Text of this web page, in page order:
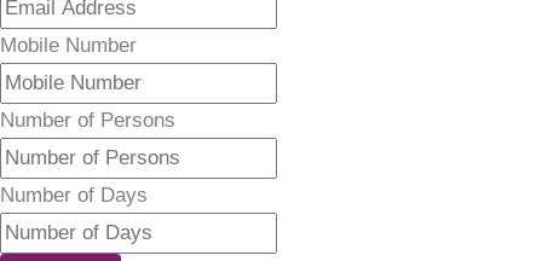
Mobile Number
Number of Persons
Number of Days